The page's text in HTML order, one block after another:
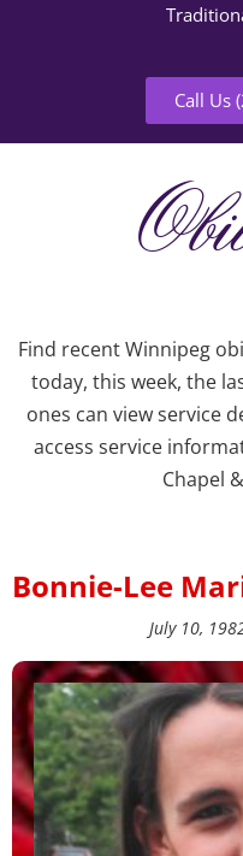
Call Us
Find recent Winnipeg
today, this week, the
ones can view service
access service
Chapel
Bonnie-Lee
July 10,